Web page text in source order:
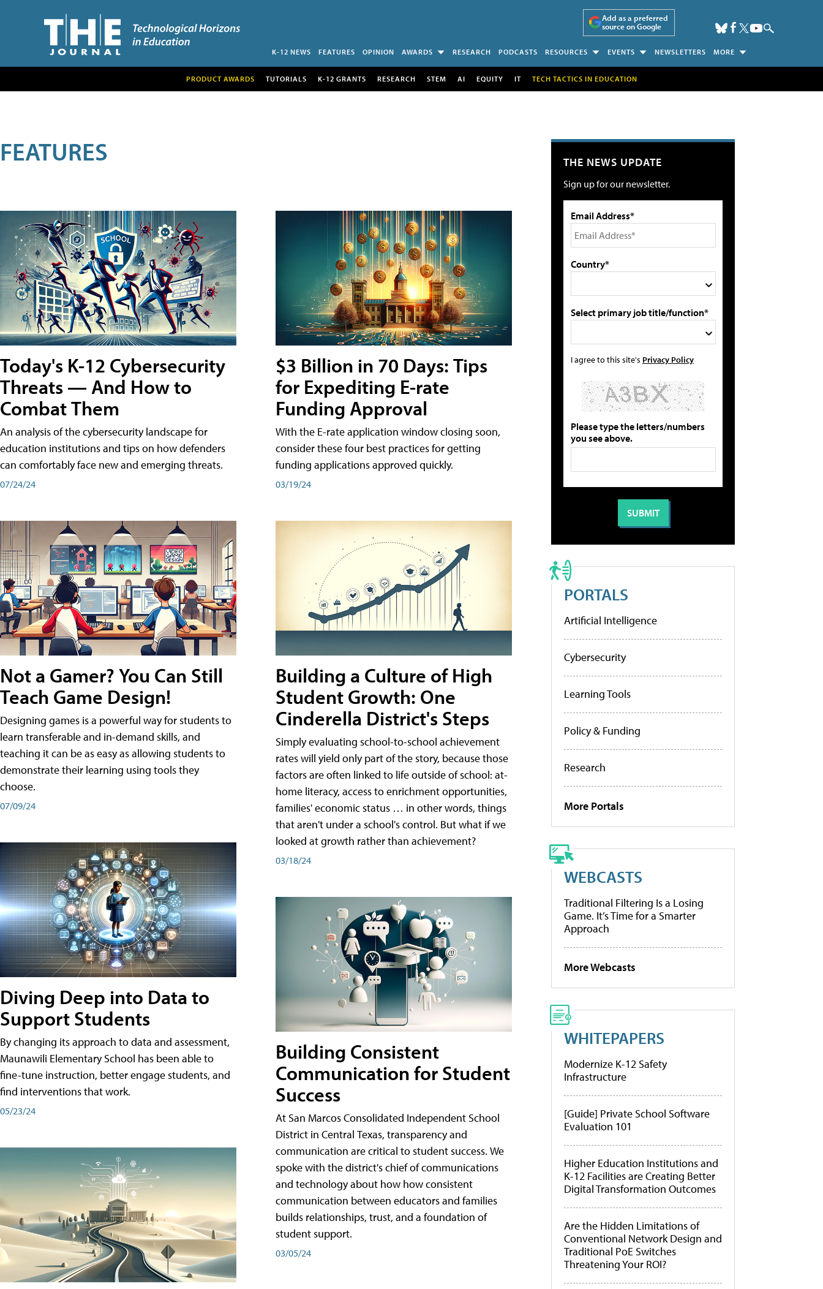
Add as a preferred
source on Google
K-12 NEWS FEATURES OPINION AWARDS RESEARCH PODCASTS RESOURCES EVENTS NEWSLETTERS MORE
PRODUCT AWARDS TUTORIALS K-12 GRANTS RESEARCH STEM AI EQUITY IT TECH TACTICS IN EDUCATION
FEATURES
Today's K-12 Cybersecurity
Threats — And How to
Combat Them
An analysis of the cybersecurity landscape for
education institutions and tips on how defenders
can comfortably face new and emerging threats.
07/24/24
Not a Gamer? You Can Still
Teach Game Design!
Designing games is a powerful way for students to
learn transferable and in-demand skills, and
teaching it can be as easy as allowing students to
demonstrate their learning using tools they
choose.
07/09/24
Diving Deep into Data to
Support Students
By changing its approach to data and assessment,
Maunawili Elementary School has been able to
fine-tune instruction, better engage students, and
find interventions that work.
05/23/24
$3 Billion in 70 Days: Tips
for Expediting E-rate
Funding Approval
With the E-rate application window closing soon,
consider these four best practices for getting
funding applications approved quickly.
03/19/24
Building a Culture of High
Student Growth: One
Cinderella District's Steps
Simply evaluating school-to-school achievement
rates will yield only part of the story, because those
factors are often linked to life outside of school: at-
home literacy, access to enrichment opportunities,
families' economic status … in other words, things
that aren't under a school's control. But what if we
looked at growth rather than achievement?
03/18/24
Building Consistent
Communication for Student
Success
At San Marcos Consolidated Independent School
District in Central Texas, transparency and
communication are critical to student success. We
spoke with the district's chief of communications
and technology about how how consistent
communication between educators and families
builds relationships, trust, and a foundation of
student support.
03/05/24
THE NEWS UPDATE
Sign up for our newsletter.
Email Address*
Country*
Select primary job title/function*
I agree to this site's Privacy Policy
Please type the letters/numbers
you see above.
PORTALS
Artificial Intelligence
Cybersecurity
Learning Tools
Policy & Funding
Research
More Portals
WEBCASTS
Traditional Filtering Is a Losing
Game. It’s Time for a Smarter
Approach
More Webcasts
WHITEPAPERS
Modernize K-12 Safety
Infrastructure
[Guide] Private School Software
Evaluation 101
Higher Education Institutions and
K-12 Facilities are Creating Better
Digital Transformation Outcomes
Are the Hidden Limitations of
Conventional Network Design and
Traditional PoE Switches
Threatening Your ROI?